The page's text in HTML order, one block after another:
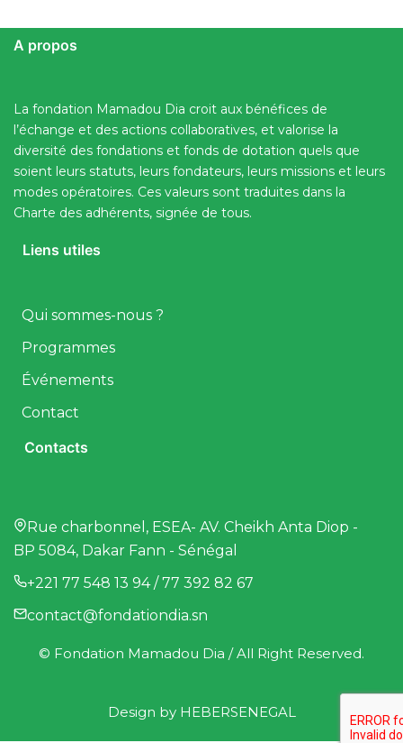
A propos
La fondation Mamadou Dia croit aux bénéfices de
l’échange et des actions collaboratives, et valorise la
diversité des fondations et fonds de dotation quels que
soient leurs statuts, leurs fondateurs, leurs missions et leurs
modes opératoires. Ces valeurs sont traduites dans la
Charte des adhérents, signée de tous.
Liens utiles
Qui sommes-nous ?
Programmes
Événements
Contact
Contacts
Rue charbonnel, ESEA- AV. Cheikh Anta Diop -
BP 5084, Dakar Fann - Sénégal
+221 77 548 13 94 / 77 392 82 67
contact@fondationdia.sn
© Fondation Mamadou Dia / All Right Reserved.
Design by HEBERSENEGAL